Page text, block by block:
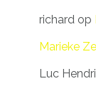
richard op
Marieke
Luc